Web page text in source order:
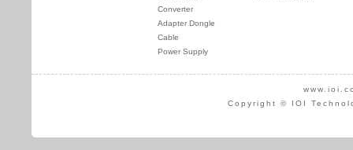
Converter
Adapter Dongle
Cable
Power Supply
Copyright © IOI